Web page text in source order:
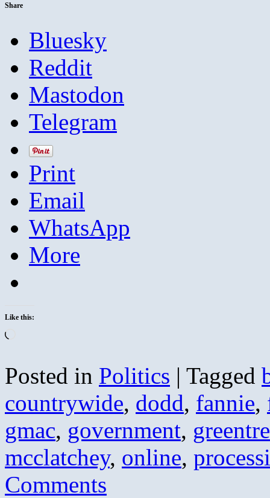
Share
Bluesky
Reddit
Mastodon
Telegram
Print
Email
WhatsApp
More
Like this:
Posted in Politics | Tagged
countrywide, dodd, fannie,
gmac, government,
mcclatchey, online,
Comments